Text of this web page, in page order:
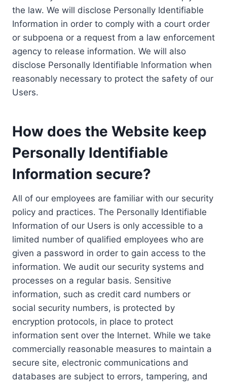
the law. We will disclose Personally Identifiable
Information in order to comply with a court order
or subpoena or a request from a law enforcement
agency to release information. We will also
disclose Personally Identifiable Information when
reasonably necessary to protect the safety of our
Users.
How does the Website keep
Personally Identifiable
Information secure?
All of our employees are familiar with our security
policy and practices. The Personally Identifiable
Information of our Users is only accessible to a
limited number of qualified employees who are
given a password in order to gain access to the
information. We audit our security systems and
processes on a regular basis. Sensitive
information, such as credit card numbers or
social security numbers, is protected by
encryption protocols, in place to protect
information sent over the Internet. While we take
commercially reasonable measures to maintain a
secure site, electronic communications and
databases are subject to errors, tampering, and